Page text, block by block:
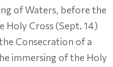
of Waters, before the
Cross (Sept. 14)
Consecration of a
immersing of the Holy